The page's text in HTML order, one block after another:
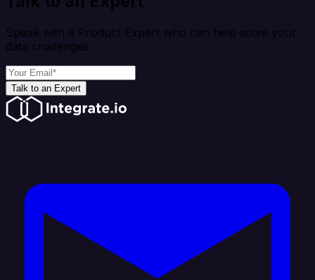
Speak with a Product Expert who can help solve your
data challenges
Talk to an Expert